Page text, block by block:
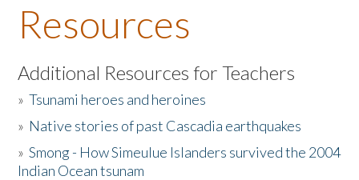
About the Book
Listen to the Book
Activities
The Story & Student Exchange
Resources
Additional Resources for Teachers
»Tsunami heroes and heroines
» Native stories of past Cascadia earthquakes
»Smong - How Simeulue Islanders survived the 2004
Indian Ocean tsunam